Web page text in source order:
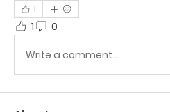
1
1 0
Write a comment...